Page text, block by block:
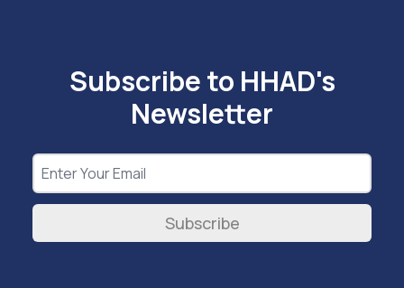
Subscribe to HHAD's
Newsletter
Subscribe